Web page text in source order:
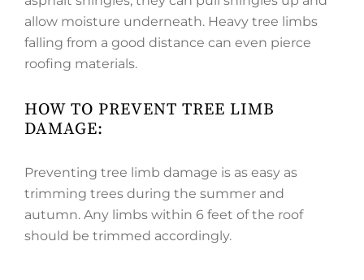
allow moisture underneath. Heavy tree limbs
falling from a good distance can even pierce
roofing materials.
HOW TO PREVENT TREE LIMB
DAMAGE:
Preventing tree limb damage is as easy as
trimming trees during the summer and
autumn. Any limbs within 6 feet of the roof
should be trimmed accordingly.